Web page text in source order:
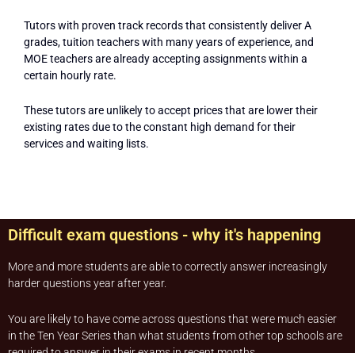
Tutors with proven track records that consistently deliver A
grades, tuition teachers with many years of experience, and
MOE teachers are already accepting assignments within a
certain hourly rate.
These tutors are unlikely to accept prices that are lower their
existing rates due to the constant high demand for their
services and waiting lists.
Difficult exam questions - why it's happening
More and more students are able to correctly answer increasingly
harder questions year after year.
You are likely to have come across questions that were much easier
in the Ten Year Series than what students from other top schools are